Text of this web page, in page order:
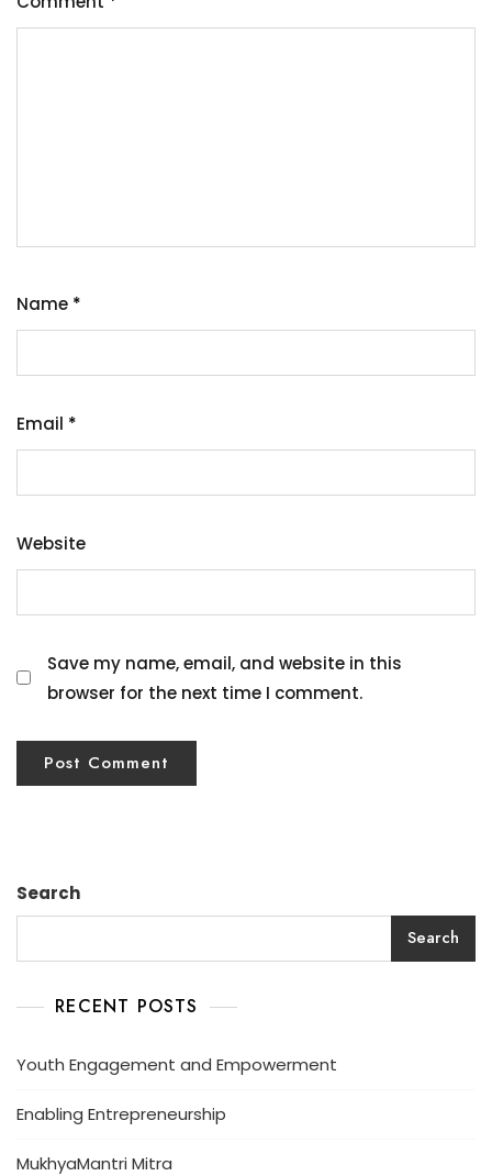
Name *
Email *
Website
Save my name, email, and website in this
browser for the next time I comment.
Search
Search
RECENT POSTS
Youth Engagement and Empowerment
Enabling Entrepreneurship
MukhyaMantri Mitra